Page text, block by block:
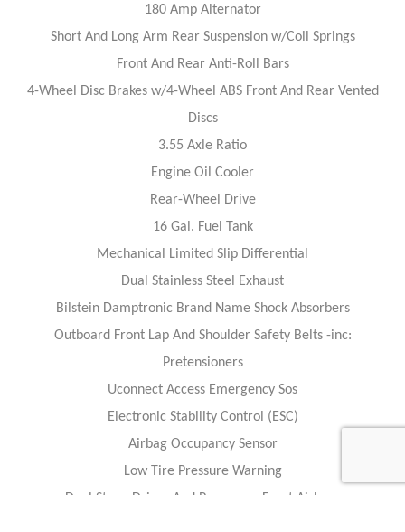
180 Amp Alternator
Short And Long Arm Rear Suspension w/Coil Springs
Front And Rear Anti-Roll Bars
4-Wheel Disc Brakes w/4-Wheel ABS Front And Rear Vented
Discs
3.55 Axle Ratio
Engine Oil Cooler
Rear-Wheel Drive
16 Gal. Fuel Tank
Mechanical Limited Slip Differential
Dual Stainless Steel Exhaust
Bilstein Damptronic Brand Name Shock Absorbers
Outboard Front Lap And Shoulder Safety Belts -inc:
Pretensioners
Uconnect Access Emergency Sos
Electronic Stability Control (ESC)
Airbag Occupancy Sensor
Low Tire Pressure Warning
Dual Stage Driver And Passenger Front Airbags